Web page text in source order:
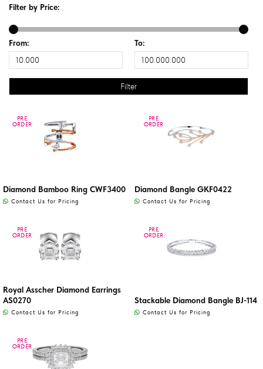
Filter by Price:
From: To:
PRE
ORDER
PRE
ORDER
Diamond Bamboo Ring CWF3400
Contact Us for Pricing
PRE
ORDER
PRE
ORDER
Diamond Bangle GKF0422
Contact Us for Pricing
PRE
ORDER
PRE
ORDER
Royal Asscher Diamond Earrings
AS0270
Contact Us for Pricing
PRE
ORDER
PRE
ORDER
Stackable Diamond Bangle BJ-114
Contact Us for Pricing
PRE
ORDER
PRE
ORDER